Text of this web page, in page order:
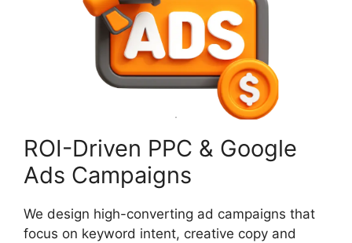
ROI-Driven PPC & Google
Ads Campaigns
We design high-converting ad campaigns that
focus on keyword intent, creative copy and